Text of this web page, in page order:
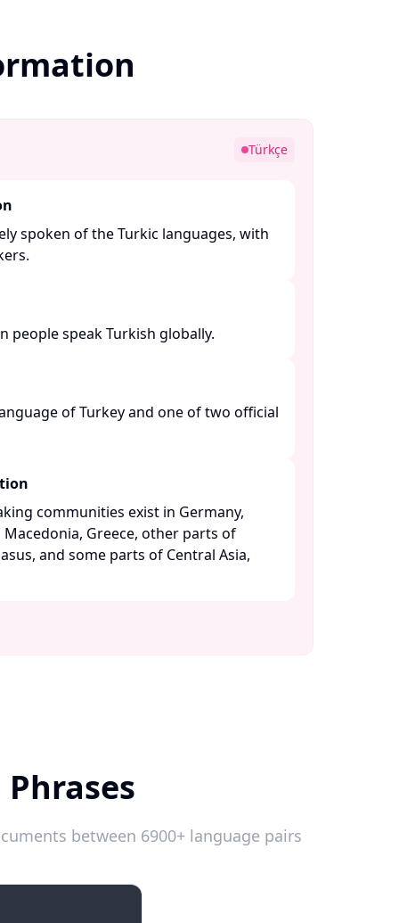
Türkçe
spoken of the Turkic languages, with
people speak Turkish globally.
of Turkey and one of two official
communities exist in Germany,
Greece, other parts of
and some parts of Central Asia,
between 6900+ language pairs